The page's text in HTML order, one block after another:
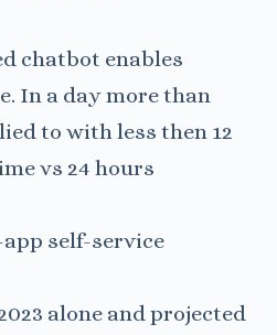
chatbot enables
In a day more than
to with less then 12
vs 24 hours
app self-service
alone and projected